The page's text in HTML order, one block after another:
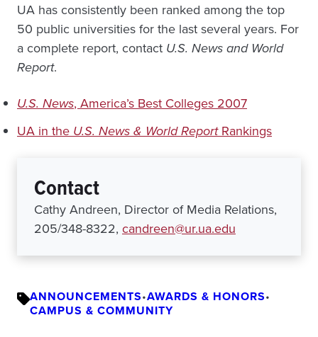
UA has consistently been ranked among the top
50 public universities for the last several years. For
a complete report, contact U.S. News and World
Report.
U.S. News, America’s Best Colleges 2007
UA in the U.S. News & World ReportRankings
Contact
Cathy Andreen, Director of Media Relations,
205/348-8322, candreen@ur.ua.edu
ANNOUNCEMENTS•AWARDS & HONORS•
CAMPUS & COMMUNITY